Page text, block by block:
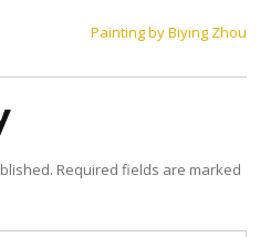
Painting by Biying Zhou
Required fields are marked